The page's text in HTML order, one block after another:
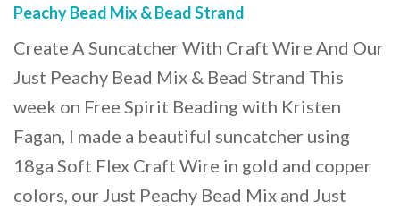
Peachy Bead Mix & Bead Strand
Create A Suncatcher With Craft Wire And Our
Just Peachy Bead Mix & Bead Strand This
week on Free Spirit Beading with Kristen
Fagan, I made a beautiful suncatcher using
18ga Soft Flex Craft Wire in gold and copper
colors, our Just Peachy Bead Mix and Just